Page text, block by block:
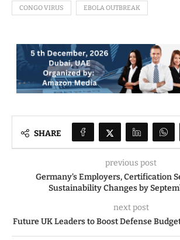
CONGO VIRUS EBOLA OUTBREAK
SHARE
previous post
Germany’s Employers, Certification
Sustainability Changes by
next post
Future UK Leaders to Boost Defense